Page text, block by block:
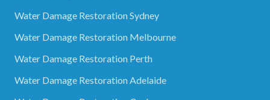
Water Damage Restoration Sydney
Water Damage Restoration Melbourne
Water Damage Restoration Perth
Water Damage Restoration Adelaide